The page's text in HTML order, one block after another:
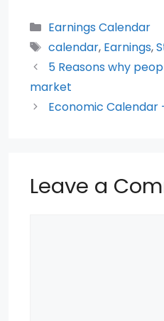
c
e
b
o
o
itt
er
a
ts
A
p
p
d
di
t
Categories
Earnings Calendar
Tags
calendar, Earnings,
5 Reasons why
market
Economic Calendar
Leave a